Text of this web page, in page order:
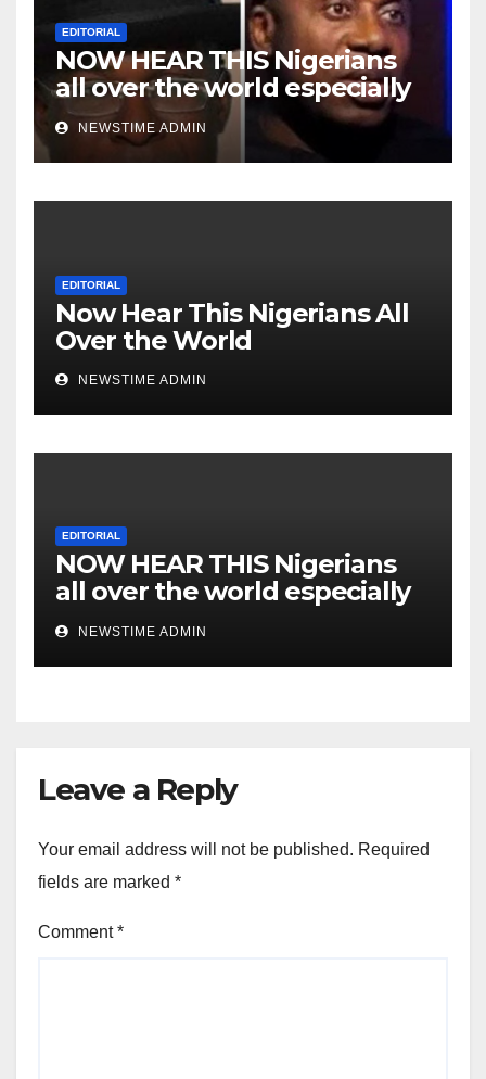
EDITORIAL
NOW HEAR THIS Nigerians
all over the world especially
Niger Deltans scattered all
over the world. Satanic
Heartless Wicked Evil Cruel
Cesspool Den of Shameless
NEWSTIME ADMIN
EDITORIAL
Now Hear This Nigerians All
Over the World
NEWSTIME ADMIN
EDITORIAL
NOW HEAR THIS Nigerians
all over the world especially
IGBO. ” Invest in people and
you will sleep with your two
eyes closed. “
NEWSTIME ADMIN
Leave a Reply
Your email address will not be published. Required
fields are marked *
Comment*